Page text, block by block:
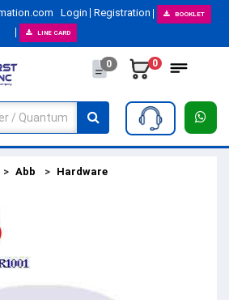
Login Registration BOOKLET
LINE CARD
0 0
Abb
Hardware